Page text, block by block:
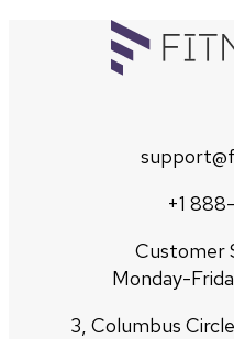
+1
Customer
Monday-
3, Columbus